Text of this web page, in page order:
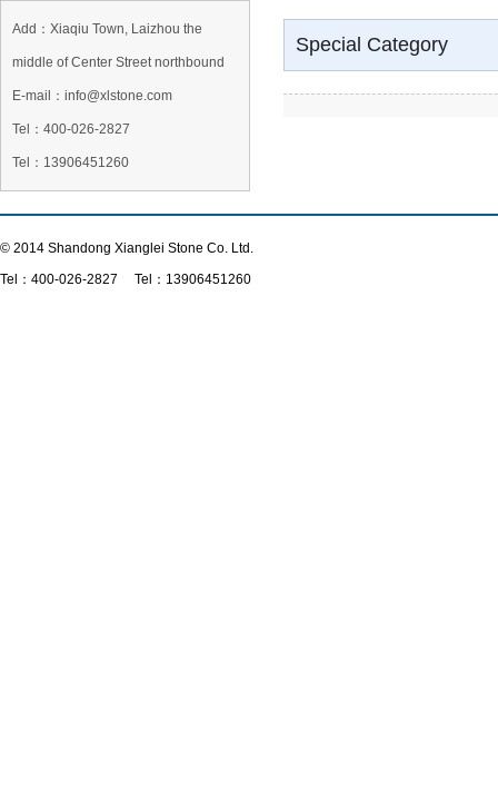
Add：Xiaqiu Town, Laizhou the
middle of Center Street northbound
E-mail：info@xlstone.com
Tel： 400-026-2827
Tel ：13906451260
Special Category
© 2014 Shandong Xianglei Stone Co. Ltd.
Tel： 400-026-2827 Tel：13906451260